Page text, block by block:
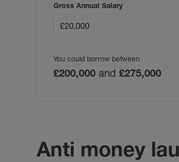
Gross Annual Salary
You could borrow between
£200,000 and £275,000
Anti money